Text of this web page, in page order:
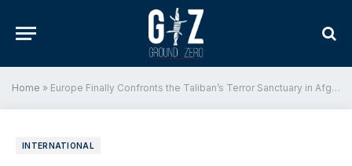
Home » Europe Finally Confronts the Taliban’s Terror Sanctuary in Afghanistan
INTERNATIONAL